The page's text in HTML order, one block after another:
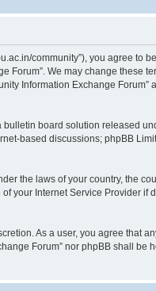
community”), you agree to
Forum”. We may change these
Information Exchange Forum”
bulletin board solution released
based discussions; phpBB
the laws of your country, the
your Internet Service Provider if
As a user, you agree that
Forum” nor phpBB shall be